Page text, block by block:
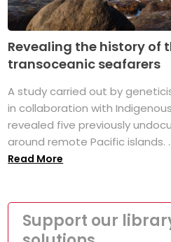
Revealing the history of
transoceanic seafarers
A study carried out by
in collaboration with
revealed five previously
around remote Pacific islands.
Read More
Support our